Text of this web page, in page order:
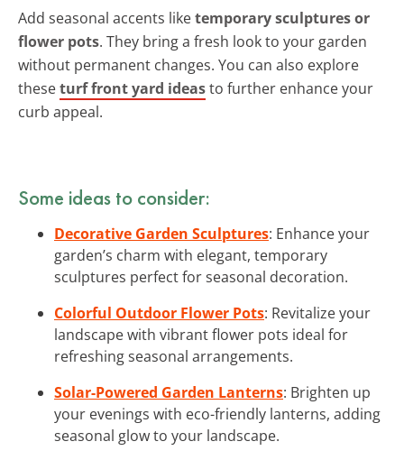
Add seasonal accents liketemporary sculptures or
flower pots. They bring a fresh look to your garden
without permanent changes. You can also explore
theseturf front yard ideasto further enhance your
curb appeal.
Some ideas to consider:
Decorative Garden Sculptures: Enhance your
garden’s charm with elegant, temporary
sculptures perfect for seasonal decoration.
Colorful Outdoor Flower Pots: Revitalize your
landscape with vibrant flower pots ideal for
refreshing seasonal arrangements.
Solar-Powered Garden Lanterns: Brighten up
your evenings with eco-friendly lanterns, adding
seasonal glow to your landscape.